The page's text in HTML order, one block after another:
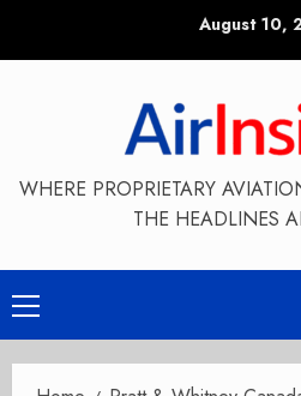
August 10,
WHERE PROPRIETARY
THE HEADLINES
Primary
Menu